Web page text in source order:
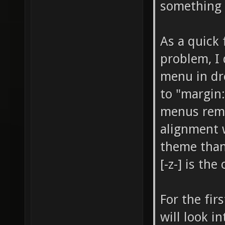
something
As a
problem, I
menu in
to
menus
alignment
theme
[-z-] is the
For the
will look